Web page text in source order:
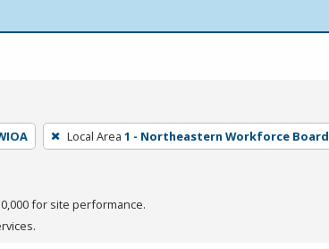
Local Area 1 - Northeastern Workforce Board
for site performance.